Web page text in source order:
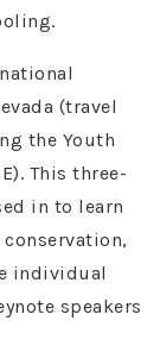
(travel
the Youth
This three-
in to learn
individual
speakers